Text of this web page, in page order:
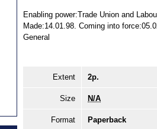
Enabling power:Trade Union and
Made:14.01.98. Coming into
General
Extent 2p.
Size N/A
Format Paperback